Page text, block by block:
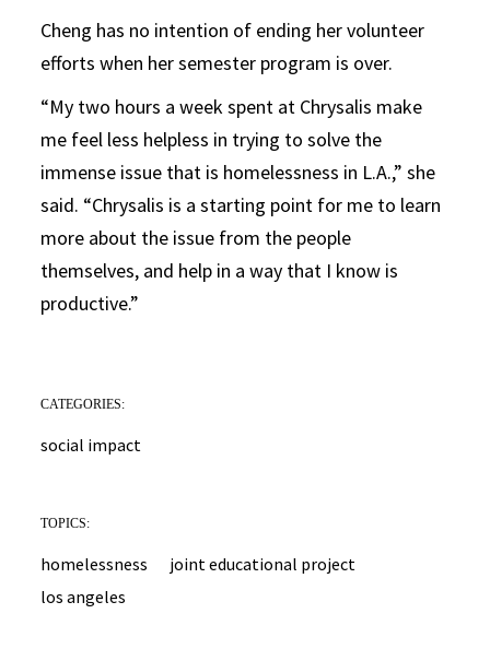
Cheng has no intention of ending her volunteer
efforts when her semester program is over.
“My two hours a week spent at Chrysalis make
me feel less helpless in trying to solve the
immense issue that is homelessness in L.A.,” she
said. “Chrysalis is a starting point for me to learn
more about the issue from the people
themselves, and help in a way that I know is
productive.”
CATEGORIES:
social impact
TOPICS:
homelessness
joint educational project
los angeles